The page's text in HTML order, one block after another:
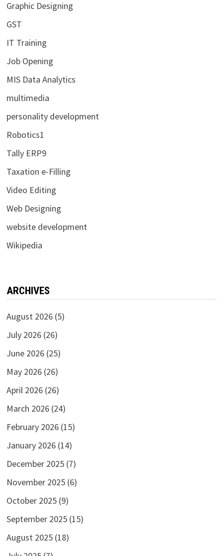
Graphic Designing
GST
IT Training
Job Opening
MIS Data Analytics
multimedia
personality development
Robotics1
Tally ERP9
Taxation e-Filling
Video Editing
Web Designing
website development
Wikipedia
ARCHIVES
August 2026(5)
July 2026(26)
June 2026(25)
May 2026(26)
April 2026(26)
March 2026(24)
February 2026(15)
January 2026(14)
December 2025(7)
November 2025(6)
October 2025(9)
September 2025(15)
August 2025(18)